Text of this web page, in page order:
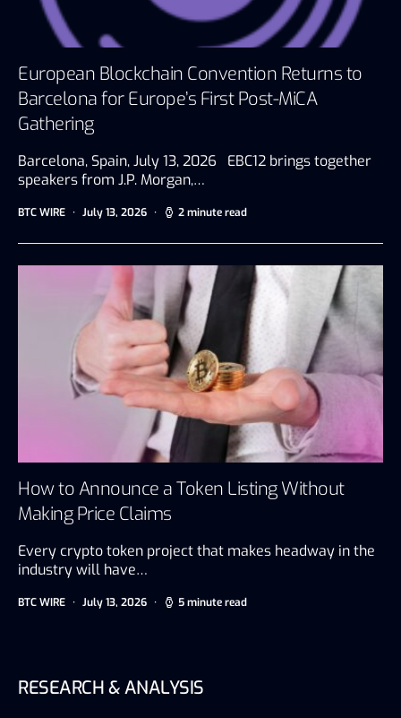
European Blockchain Convention Returns to
Barcelona for Europe’s First Post-MiCA
Gathering
Barcelona, Spain, July 13, 2026 EBC12 brings together
speakers from J.P. Morgan,…
BTC WIRE July 13, 2026 2 minute read
How to Announce a Token Listing Without
Making Price Claims
Every crypto token project that makes headway in the
industry will have…
BTC WIRE July 13, 2026 5 minute read
RESEARCH & ANALYSIS